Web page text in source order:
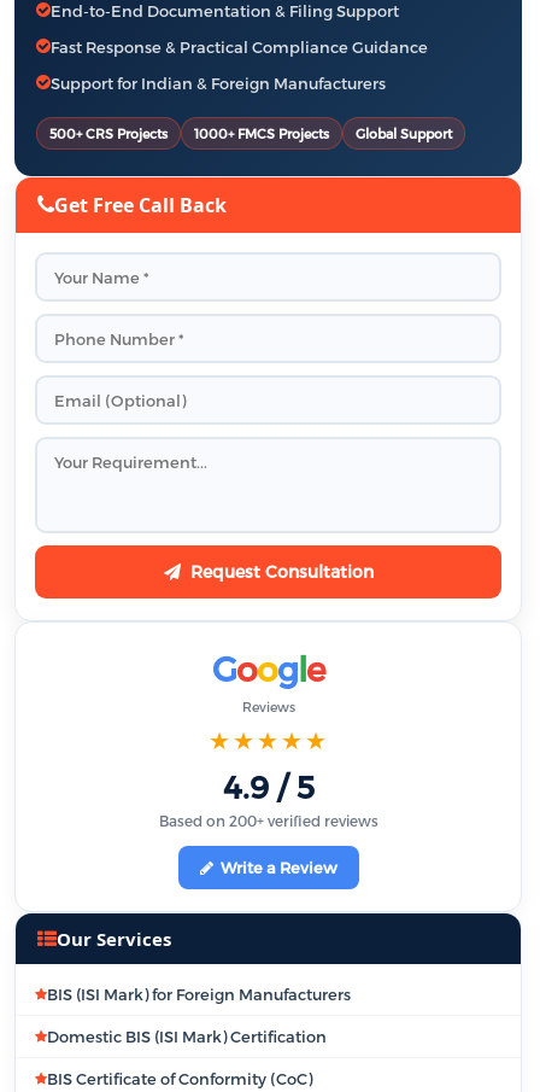
End-to-End Documentation & Filing Support
Fast Response & Practical Compliance Guidance
Support for Indian & Foreign Manufacturers
500+ CRS Projects 1000+ FMCS Projects Global Support
Get Free Call Back
Request Consultation
Google
Reviews
★★★★★
4.9 / 5
Based on 200+ verified reviews
Write a Review
Our Services
BIS (ISI Mark) for Foreign Manufacturers
Domestic BIS (ISI Mark) Certification
BIS Certificate of Conformity (CoC)